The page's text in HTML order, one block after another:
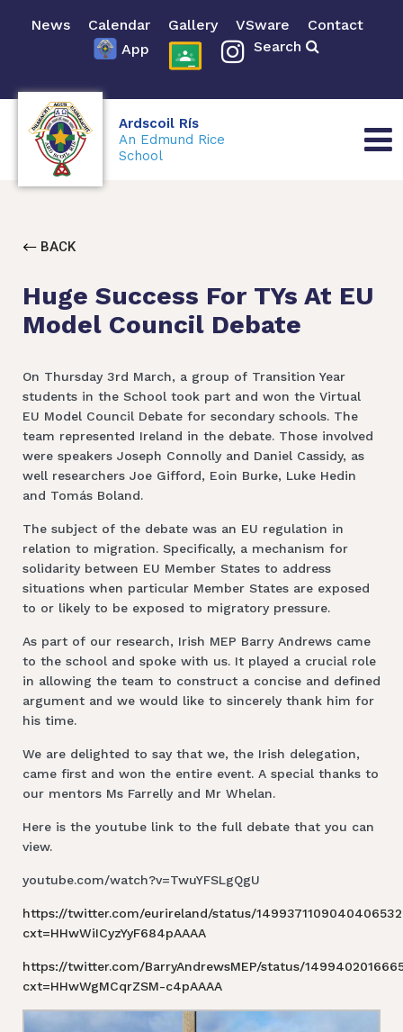
News Calendar Gallery VSware
Contact
App
Search
Ardscoil Rís
An Edmund Rice
School
BACK
Huge Success For TYs At EU
Model Council Debate
On Thursday 3rd March, a group of Transition Year
students in the School took part and won the Virtual
EU Model Council Debate for secondary schools. The
team represented Ireland in the debate. Those involved
were speakers Joseph Connolly and Daniel Cassidy, as
well researchers Joe Gifford, Eoin Burke, Luke Hedin
and Tomás Boland.
The subject of the debate was an EU regulation in
relation to migration. Specifically, a mechanism for
solidarity between EU Member States to address
situations when particular Member States are exposed
to or likely to be exposed to migratory pressure.
As part of our research, Irish MEP Barry Andrews came
to the school and spoke with us. It played a crucial role
in allowing the team to construct a concise and defined
argument and we would like to sincerely thank him for
his time.
We are delighted to say that we, the Irish delegation,
came first and won the entire event. A special thanks to
our mentors Ms Farrelly and Mr Whelan.
Here is the youtube link to the full debate that you can
view.
youtube.com/watch?v=TwuYFSLgQgU
https://twitter.com/eurireland/status/
cxt=HHwWiICyzYyF684pAAAA
https://twitter.com/BarryAndrewsMEP/status/
cxt=HHwWgMCqrZSM-c4pAAAA